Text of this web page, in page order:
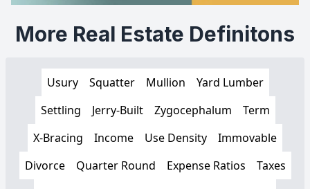
More Real Estate Definitons
Usury Squatter Mullion
Yard Lumber
Settling
Jerry-Built Zygocephalum
Term
X-Bracing
Income Use Density
Immovable
Divorce
Quarter Round Expense Ratios
Taxes